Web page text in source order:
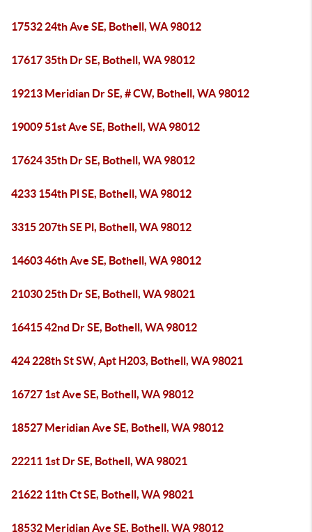
17532 24th Ave SE, Bothell, WA 98012
17617 35th Dr SE, Bothell, WA 98012
19213 Meridian Dr SE, # CW, Bothell, WA 98012
19009 51st Ave SE, Bothell, WA 98012
17624 35th Dr SE, Bothell, WA 98012
4233 154th Pl SE, Bothell, WA 98012
3315 207th SE Pl, Bothell, WA 98012
14603 46th Ave SE, Bothell, WA 98012
21030 25th Dr SE, Bothell, WA 98021
16415 42nd Dr SE, Bothell, WA 98012
424 228th St SW, Apt H203, Bothell, WA 98021
16727 1st Ave SE, Bothell, WA 98012
18527 Meridian Ave SE, Bothell, WA 98012
22211 1st Dr SE, Bothell, WA 98021
21622 11th Ct SE, Bothell, WA 98021
18532 Meridian Ave SE, Bothell, WA 98012